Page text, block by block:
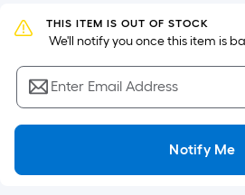
Width
=
Sq.
Ft.
Per
Linear
pricing
THIS ITEM IS OUT OF STOCK
We'll notify you once this item is
Enter Email Address
Notify Me